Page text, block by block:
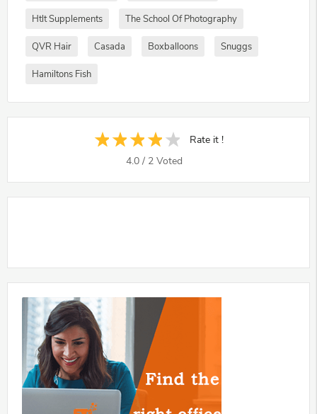
Htlt Supplements The School Of Photography
QVR Hair Casada Boxballoons Snuggs
Hamiltons Fish
Rate it !
4.0 / 2 Voted